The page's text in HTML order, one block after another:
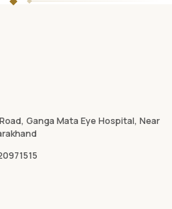
Ganga Mata Eye Hospital, Near